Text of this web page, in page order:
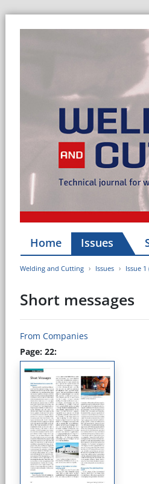
Home Issues
Welding and Cutting Issues Issue 1
Short messages
From Companies
Page: 22: